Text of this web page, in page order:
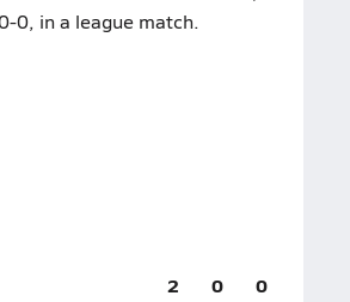
0, in a league match.
2 0 0